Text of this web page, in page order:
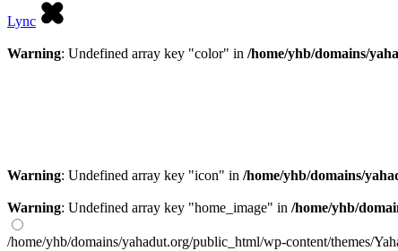
Lync
Warning: Undefined array key "color" in /home/yhb/domains/
Warning: Undefined array key "icon" in /home/yhb/domains/
Warning: Undefined array key "home_image" in /home/yhb/
/home/yhb/domains/yahadut.org/public_html/wp-content/themes/